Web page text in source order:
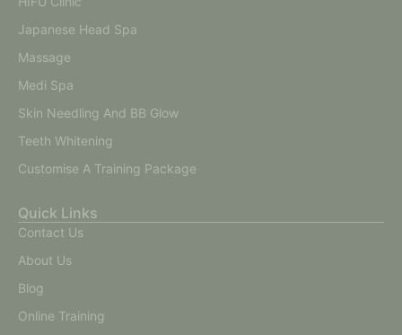
Japanese Head Spa
Massage
Medi Spa
Skin Needling And BB Glow
Teeth Whitening
Customise A Training Package
Quick Links
Contact Us
About Us
Blog
Online Training